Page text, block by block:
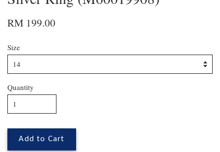
RM 199.00
Size
Quantity
Add to Cart